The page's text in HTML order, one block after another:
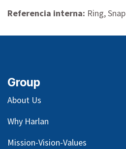
Referencia interna: Ring, Snap
Group
About Us
Why Harlan
Mission-Vision-Values